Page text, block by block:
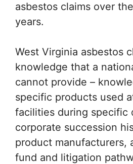
asbestos claims over
years.
West Virginia asbestos
knowledge that a
cannot provide –
specific products used
facilities during specific
corporate succession
product manufacturers,
fund and litigation